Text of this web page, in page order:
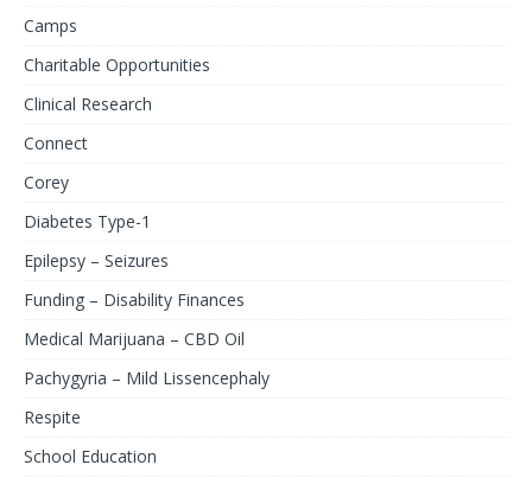
Camps
Charitable Opportunities
Clinical Research
Connect
Corey
Diabetes Type-1
Epilepsy – Seizures
Funding – Disability Finances
Medical Marijuana – CBD Oil
Pachygyria – Mild Lissencephaly
Respite
School Education